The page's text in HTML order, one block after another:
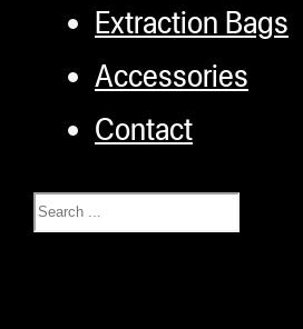
Extraction Bags
Accessories
Contact
Search